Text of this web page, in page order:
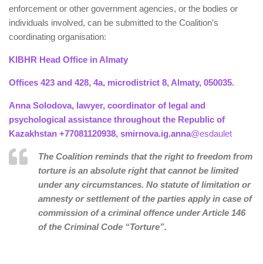
enforcement or other government agencies, or the bodies or
individuals involved, can be submitted to the Coalition’s
coordinating organisation:
KIBHR Head Office in Almaty
Offices 423 and 428, 4a, microdistrict 8, Almaty, 050035.
Anna Solodova, lawyer, coordinator of legal and
psychological assistance throughout the Republic of
Kazakhstan +77081120938, smirnova.ig.anna@esdaulet
The Coalition reminds that the right to freedom from
torture is an absolute right that cannot be limited
under any circumstances. No statute of limitation or
amnesty or settlement of the parties apply in case of
commission of a criminal offence under Article 146
of the Criminal Code “Torture”.